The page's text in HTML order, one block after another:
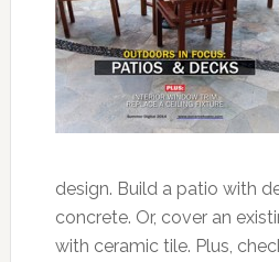
design. Build a patio with
concrete. Or, cover an
with ceramic tile. Plus,